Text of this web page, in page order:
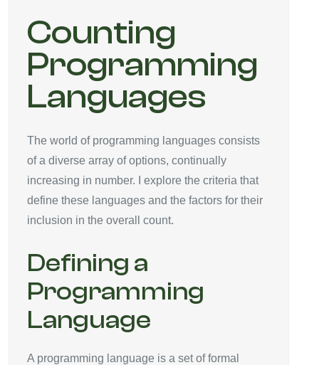
Counting
Programming
Languages
The world of programming languages consists
of a diverse array of options, continually
increasing in number. I explore the criteria that
define these languages and the factors for their
inclusion in the overall count.
Defining a
Programming
Language
A programming language is a set of formal